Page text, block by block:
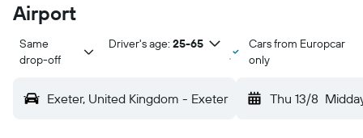
Airport
Same
drop-off
Driver's age: 25-65
Cars from Europcar
only
Exeter, United Kingdom - Exeter Thu 13/8